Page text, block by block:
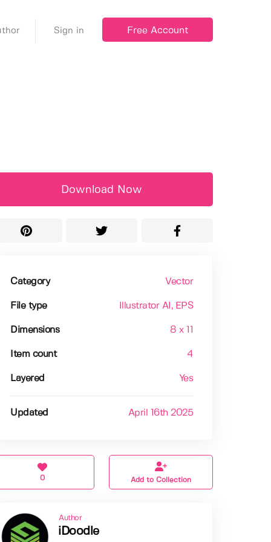
Sign in Free Account
Download Now
Category Vector
File type Illustrator AI , EPS
Dimensions 8 x 11
Item count 4
Layered Yes
Updated April 16th 2025
0 Add to Collection
Author
iDoodle